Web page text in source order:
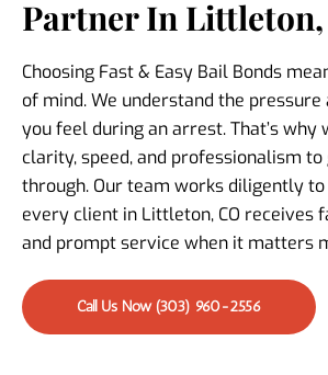
Partner In Littleton,
Choosing Fast & Easy Bail Bonds
of mind. We understand the
you feel during an arrest. That’s why
clarity, speed, and professionalism to
through. Our team works diligently
every client in Littleton, CO receives
and prompt service when it matters
Call Us Now (303) 960-2556